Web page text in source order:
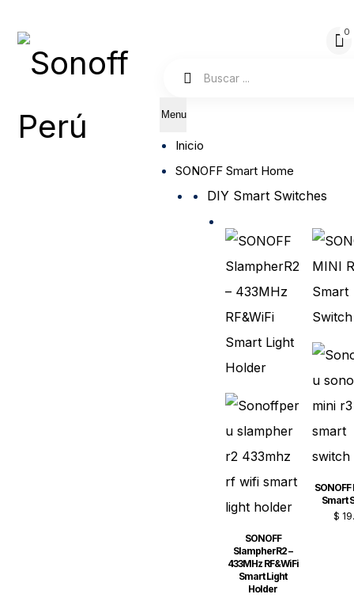
Menu
Inicio
SONOFF Smart Home
DIY Smart Switches
SONOFF
SlampherR2 –
433MHz RF&WiFi
Smart Light
Holder
SONOFF
Smart
$